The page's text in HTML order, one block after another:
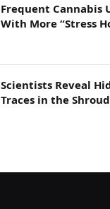
Frequent Cannabis
With More “Stress
Scientists Reveal
Traces in the